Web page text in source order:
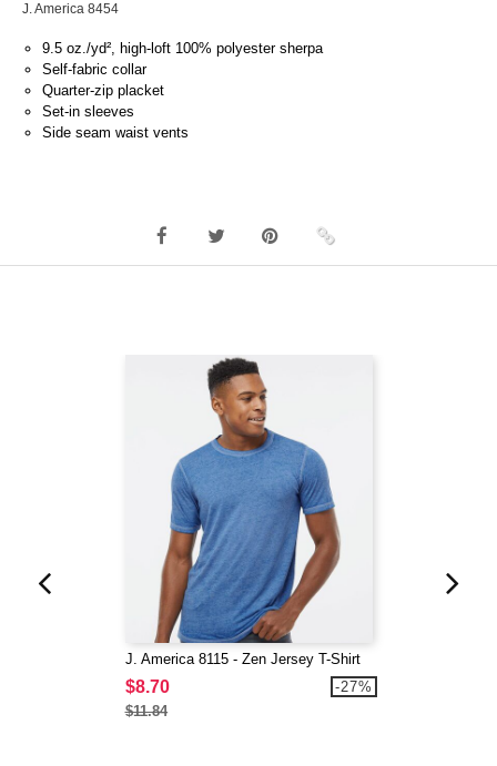
J. America 8454
9.5 oz./yd², high-loft 100% polyester sherpa
Self-fabric collar
Quarter-zip placket
Set-in sleeves
Side seam waist vents
J. America 8115 - Zen Jersey T-Shirt
$8.70
$11.84
-27%